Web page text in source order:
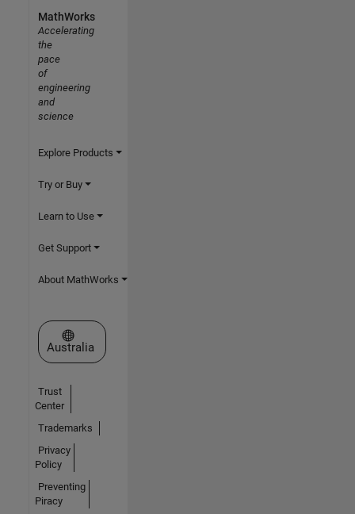
MathWorks
Accelerating
the
pace
of
engineering
and
science
Explore Products
Try or Buy
Learn to Use
Get Support
About MathWorks
Select a Web Site
Australia
Trust
Center
Trademarks
Privacy
Policy
Preventing
Piracy